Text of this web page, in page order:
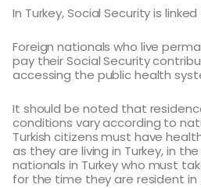
In Turkey, Social Security is
Foreign nationals who live
pay their Social Security
accessing the public health
It should be noted that
conditions vary according to
Turkish citizens must have
as they are living in Turkey, in
nationals in Turkey who must
for the time they are resident in